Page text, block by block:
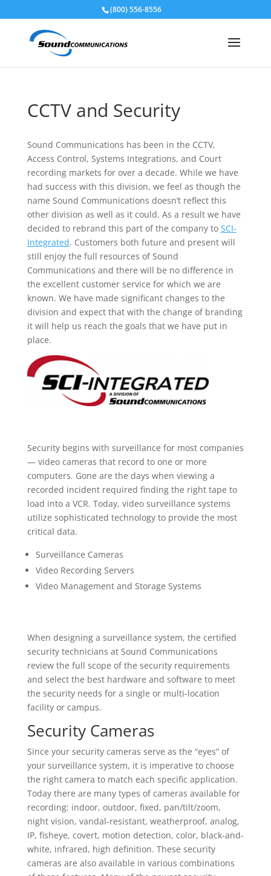
(800) 556-8556
CCTV and Security
Sound Communications has been in the CCTV,
Access Control, Systems Integrations, and Court
recording markets for over a decade. While we have
had success with this division, we feel as though the
name Sound Communications doesn’t reflect this
other division as well as it could. As a result we have
decided to rebrand this part of the company to SCI-
Integrated. Customers both future and present will
still enjoy the full resources of Sound
Communications and there will be no difference in
the excellent customer service for which we are
known. We have made significant changes to the
division and expect that with the change of branding
it will help us reach the goals that we have put in
place.
Security begins with surveillance for most companies
— video cameras that record to one or more
computers. Gone are the days when viewing a
recorded incident required finding the right tape to
load into a VCR. Today, video surveillance systems
utilize sophisticated technology to provide the most
critical data.
Surveillance Cameras
Video Recording Servers
Video Management and Storage Systems
When designing a surveillance system, the certified
security technicians at Sound Communications
review the full scope of the security requirements
and select the best hardware and software to meet
the security needs for a single or multi-location
facility or campus.
Security Cameras
Since your security cameras serve as the “eyes” of
your surveillance system, it is imperative to choose
the right camera to match each specific application.
Today there are many types of cameras available for
recording: indoor, outdoor, fixed, pan/tilt/zoom,
night vision, vandal-resistant, weatherproof, analog,
IP, fisheye, covert, motion detection, color, black-and-
white, infrared, high definition. These security
cameras are also available in various combinations